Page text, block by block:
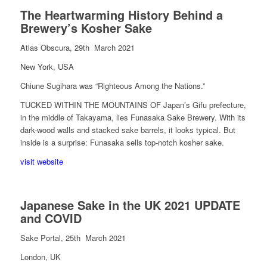
The Heartwarming History Behind a
Brewery’s Kosher Sake
Atlas Obscura, 29th March 2021
New York, USA
Chiune Sugihara was “Righteous Among the Nations.”
TUCKED WITHIN THE MOUNTAINS OF Japan’s Gifu prefecture,
in the middle of Takayama, lies Funasaka Sake Brewery. With its
dark-wood walls and stacked sake barrels, it looks typical. But
inside is a surprise: Funasaka sells top-notch kosher sake.
visit website
Japanese Sake in the UK 2021 UPDATE
and COVID
Sake Portal, 25th March 2021
London, UK